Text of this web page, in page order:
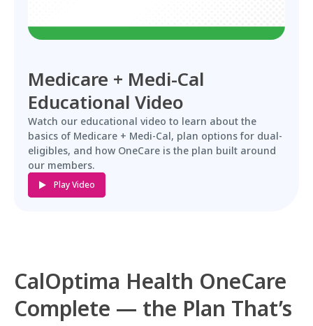
Medicare + Medi-Cal
Educational Video
Watch our educational video to learn about the
basics of Medicare + Medi-Cal, plan options for dual-
eligibles, and how OneCare is the plan built around
our members.
Play Video
CalOptima Health OneCare
Complete — the Plan That’s